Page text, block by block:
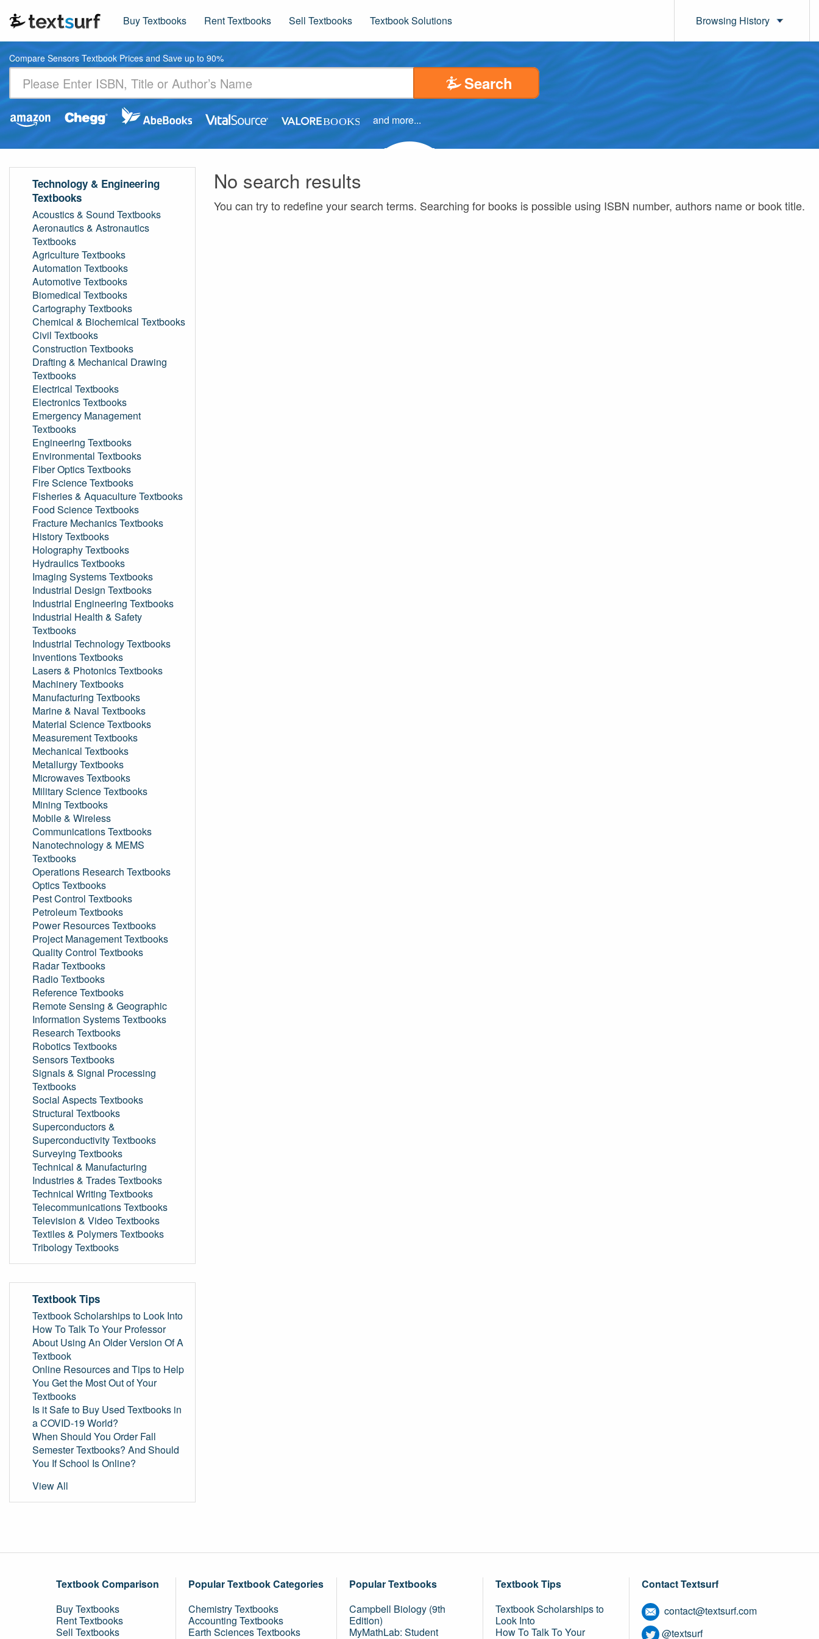
Buy Textbooks Rent Textbooks Sell Textbooks Textbook Solutions Browsing History
Compare Sensors Textbook Prices and Save up to 90%
Search
and more...
No search results
You can try to redefine your search terms. Searching for books is possible using ISBN number, authors name or book title.
Technology & Engineering
Textbooks
Acoustics & Sound Textbooks
Aeronautics & Astronautics
Textbooks
Agriculture Textbooks
Automation Textbooks
Automotive Textbooks
Biomedical Textbooks
Cartography Textbooks
Chemical & Biochemical Textbooks
Civil Textbooks
Construction Textbooks
Drafting & Mechanical Drawing
Textbooks
Electrical Textbooks
Electronics Textbooks
Emergency Management
Textbooks
Engineering Textbooks
Environmental Textbooks
Fiber Optics Textbooks
Fire Science Textbooks
Fisheries & Aquaculture Textbooks
Food Science Textbooks
Fracture Mechanics Textbooks
History Textbooks
Holography Textbooks
Hydraulics Textbooks
Imaging Systems Textbooks
Industrial Design Textbooks
Industrial Engineering Textbooks
Industrial Health & Safety
Textbooks
Industrial Technology Textbooks
Inventions Textbooks
Lasers & Photonics Textbooks
Machinery Textbooks
Manufacturing Textbooks
Marine & Naval Textbooks
Material Science Textbooks
Measurement Textbooks
Mechanical Textbooks
Metallurgy Textbooks
Microwaves Textbooks
Military Science Textbooks
Mining Textbooks
Mobile & Wireless
Communications Textbooks
Nanotechnology & MEMS
Textbooks
Operations Research Textbooks
Optics Textbooks
Pest Control Textbooks
Petroleum Textbooks
Power Resources Textbooks
Project Management Textbooks
Quality Control Textbooks
Radar Textbooks
Radio Textbooks
Reference Textbooks
Remote Sensing & Geographic
Information Systems Textbooks
Research Textbooks
Robotics Textbooks
Sensors Textbooks
Signals & Signal Processing
Textbooks
Social Aspects Textbooks
Structural Textbooks
Superconductors &
Superconductivity Textbooks
Surveying Textbooks
Technical & Manufacturing
Industries & Trades Textbooks
Technical Writing Textbooks
Telecommunications Textbooks
Television & Video Textbooks
Textiles & Polymers Textbooks
Tribology Textbooks
Textbook Tips
Textbook Scholarships to Look Into
How To Talk To Your Professor
About Using An Older Version Of A
Textbook
Online Resources and Tips to Help
You Get the Most Out of Your
Textbooks
Is it Safe to Buy Used Textbooks in
a COVID-19 World?
When Should You Order Fall
Semester Textbooks? And Should
You If School Is Online?
View All
Textbook Comparison
Buy Textbooks
Rent Textbooks
Sell Textbooks
Popular Textbook Categories
Chemistry Textbooks
Accounting Textbooks
Earth Sciences Textbooks
Popular Textbooks
Campbell Biology (9th
Edition)
MyMathLab: Student
Textbook Tips
Textbook Scholarships to
Look Into
How To Talk To Your
Contact Textsurf
contact@textsurf.com
@textsurf